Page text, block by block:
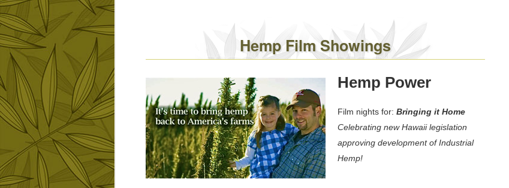
Hemp Film Showings
Hemp Power
Film nights for: Bringing it Home
Celebrating new Hawaii legislation
approving development of Industrial
Hemp!